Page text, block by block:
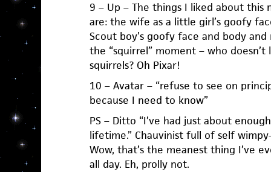
9 – Up – The things I liked about this
are: the wife as a little girl’s goofy
Scout boy’s goofy face and body
the “squirrel” moment – who
squirrels? Oh Pixar!
10 – Avatar – “refuse to see on
because I need to know”
PS – Ditto “I’ve had just about
lifetime.” Chauvinist full of self
Wow, that’s the meanest thing I’ve
all day. Eh, prolly not.